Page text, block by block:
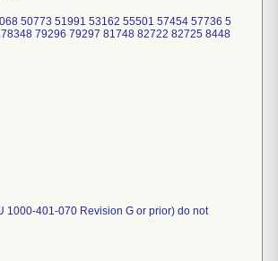
50773 51991 53162 55501 57454 57736 5
79296 79297 81748 82722 82725 8448
1000-401-070 Revision G or prior) do not